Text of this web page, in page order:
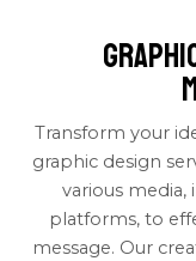
Transform your
graphic design
various media,
platforms, to
message. Our